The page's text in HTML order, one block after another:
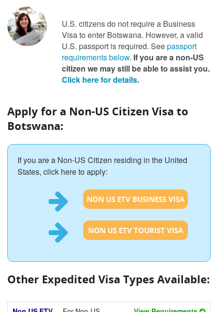
U.S. citizens do not require a Business
Visa to enter Botswana. However, a valid
U.S. passport is required. Seepassport
requirements below. If you are a non-US
citizen we may still be able to assist you.
Click here for details.
Apply for a Non-US Citizen Visa to
Botswana:
If you are a Non-US Citizen residing in the United
States, click here to apply:
NON US ETV BUSINESS VISA
NON US ETV TOURIST VISA
Other Expedited Visa Types Available: